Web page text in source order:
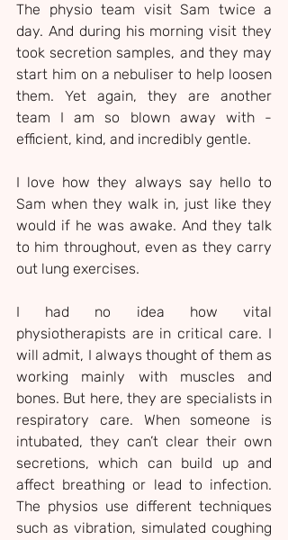
The physio team visit Sam twice a
day. And during his morning visit they
took secretion samples, and they may
start him on a nebuliser to help loosen
them. Yet again, they are another
team I am so blown away with -
efficient, kind, and incredibly gentle.
I love how they always say hello to
Sam when they walk in, just like they
would if he was awake. And they talk
to him throughout, even as they carry
out lung exercises.
I had no idea how vital
physiotherapists are in critical care. I
will admit, I always thought of them as
working mainly with muscles and
bones. But here, they are specialists in
respiratory care. When someone is
intubated, they can’t clear their own
secretions, which can build up and
affect breathing or lead to infection.
The physios use different techniques
such as vibration, simulated coughing